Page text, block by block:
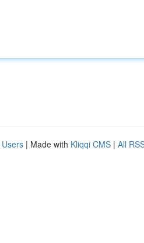
| Made with Kliqqi CMS | All